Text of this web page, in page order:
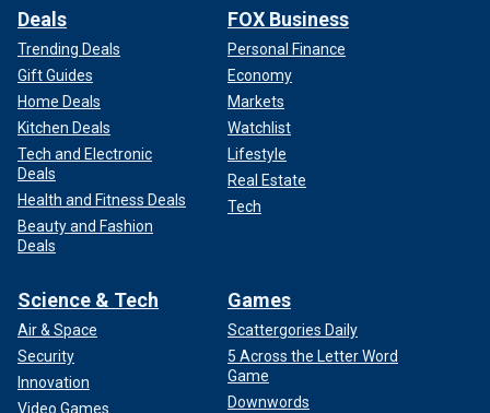
Deals
Trending Deals
Gift Guides
Home Deals
Kitchen Deals
Tech and Electronic
Deals
Health and Fitness Deals
Beauty and Fashion
Deals
FOX Business
Personal Finance
Economy
Markets
Watchlist
Lifestyle
Real Estate
Tech
Science & Tech
Air & Space
Security
Innovation
Video Games
Games
Scattergories Daily
5 Across the Letter Word
Game
Downwords